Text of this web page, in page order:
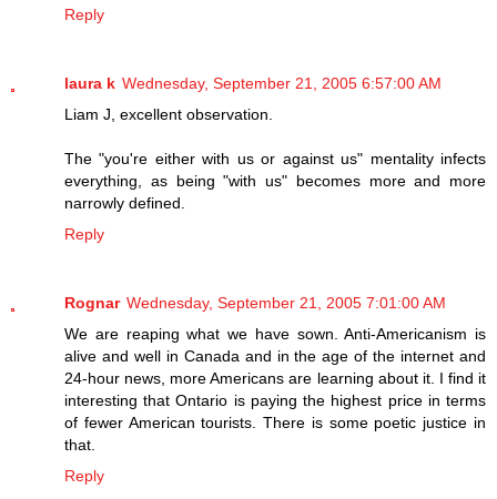
Reply
laura k Wednesday, September 21, 2005 6:57:00 AM
Liam J, excellent observation.
The "you're either with us or against us" mentality infects
everything, as being "with us" becomes more and more
narrowly defined.
Reply
Rognar Wednesday, September 21, 2005 7:01:00 AM
We are reaping what we have sown. Anti-Americanism is
alive and well in Canada and in the age of the internet and
24-hour news, more Americans are learning about it. I find it
interesting that Ontario is paying the highest price in terms
of fewer American tourists. There is some poetic justice in
that.
Reply